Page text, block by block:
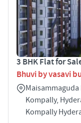
3 BHK Flat for
Bhuvi by vasavi
Kompally,
Kompally